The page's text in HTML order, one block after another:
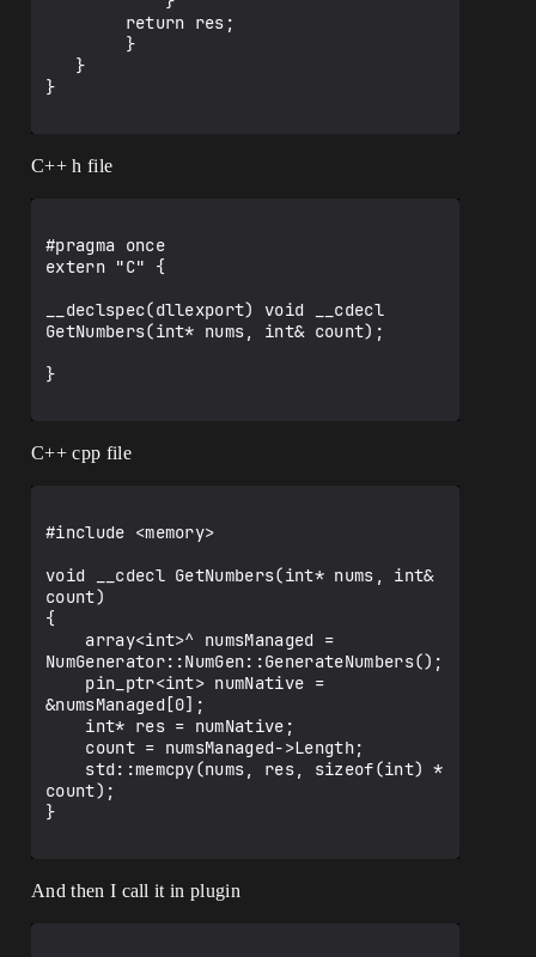
}
C++ h file
#pragma once
extern "C" {
__declspec(dllexport) void __cdecl
GetNumbers(int* nums, int& count);
}
C++ cpp file
#include <memory>
void __cdecl GetNumbers(int* nums, int&
count)
{
NumGenerator::NumGen::GenerateNumbers();
&numsManaged[0];
count);
}
And then I call it in plugin